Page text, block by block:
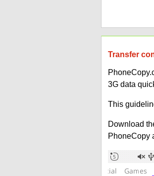
Transfer
3G data
This
Download
PhoneCopy